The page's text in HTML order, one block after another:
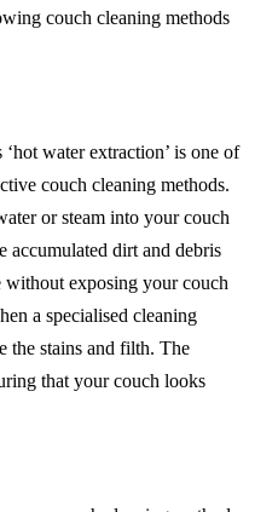
couch cleaning methods
water extraction’ is one of
couch cleaning methods.
or steam into your couch
accumulated dirt and debris
without exposing your couch
a specialised cleaning
the stains and filth. The
that your couch looks